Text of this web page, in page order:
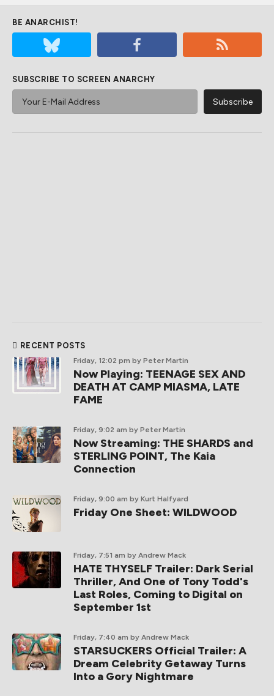
BE ANARCHIST!
SUBSCRIBE TO SCREEN ANARCHY
RECENT POSTS
Friday, 12:02 pm by Peter Martin
Now Playing: TEENAGE SEX AND
DEATH AT CAMP MIASMA, LATE
FAME
Friday, 9:02 am by Peter Martin
Now Streaming: THE SHARDS and
STERLING POINT, The Kaia
Connection
Friday, 9:00 am by Kurt Halfyard
Friday One Sheet: WILDWOOD
Friday, 7:51 am by Andrew Mack
HATE THYSELF Trailer: Dark Serial
Thriller, And One of Tony Todd's
Last Roles, Coming to Digital on
September 1st
Friday, 7:40 am by Andrew Mack
STARSUCKERS Official Trailer: A
Dream Celebrity Getaway Turns
Into a Gory Nightmare